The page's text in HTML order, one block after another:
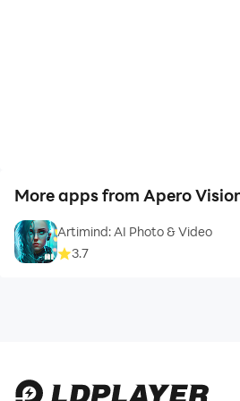
⭐ Amily Status Video Maker:
you a lot of useful features in the
process. Creative videos beat
More apps from Apero
Artimind: AI Photo & Video
3.7